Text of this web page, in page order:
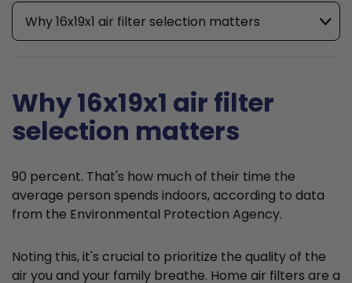
Why 16x19x1 air filter selection matters
Why 16x19x1 air filter
selection matters
90 percent. That's how much of their time the
average person spends indoors, according to data
from the Environmental Protection Agency.
Noting this, it's crucial to prioritize the quality of the
air you and your family breathe. Home air filters are a